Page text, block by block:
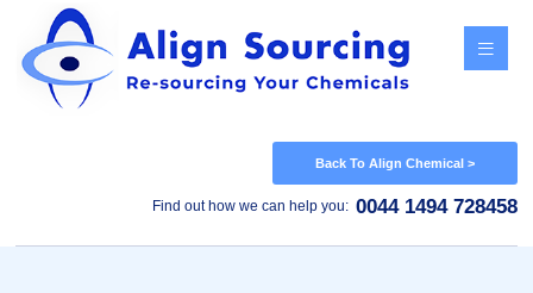
Back To Align Chemical >
Find out how we can help you: 0044 1494 728458